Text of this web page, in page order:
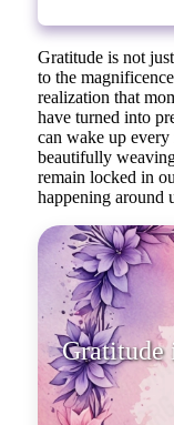
Gratitude is not
to the
realization that
have turned into
can wake up
beautifully
remain locked in
happening around